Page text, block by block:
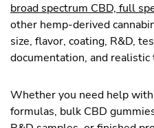
broad spectrum CBD, full
other hemp-derived
size, flavor, coating, R&D,
documentation, and
Whether you need help
formulas, bulk CBD